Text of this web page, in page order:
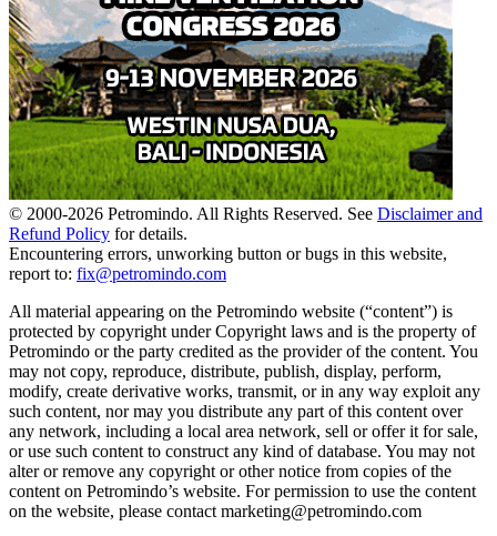
© 2000-2026 Petromindo. All Rights Reserved. See Disclaimer and
Refund Policy for details.
Encountering errors, unworking button or bugs in this website,
report to: fix@petromindo.com
All material appearing on the Petromindo website (“content”) is
protected by copyright under Copyright laws and is the property of
Petromindo or the party credited as the provider of the content. You
may not copy, reproduce, distribute, publish, display, perform,
modify, create derivative works, transmit, or in any way exploit any
such content, nor may you distribute any part of this content over
any network, including a local area network, sell or offer it for sale,
or use such content to construct any kind of database. You may not
alter or remove any copyright or other notice from copies of the
content on Petromindo’s website. For permission to use the content
on the website, please contact marketing@petromindo.com